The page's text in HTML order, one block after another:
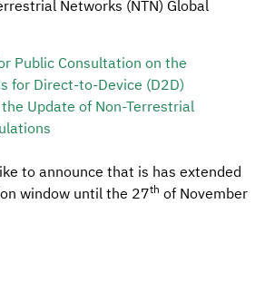
Networks (NTN) Global
Public Consultation on the
for Direct-to-Device (D2D)
Update of Non-Terrestrial
to announce that is has extended
window until the 27th of November